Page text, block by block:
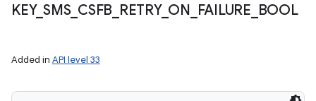
KEY_ SMS_ CSFB RETRY_ ON FAILURE BOOL
Added in API level 33